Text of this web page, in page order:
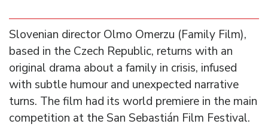
Slovenian director Olmo Omerzu (Family Film),
based in the Czech Republic, returns with an
original drama about a family in crisis, infused
with subtle humour and unexpected narrative
turns. The film had its world premiere in the main
competition at the San Sebastián Film Festival.